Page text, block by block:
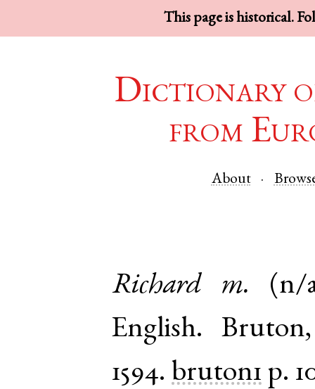
This page is historical.
Dictionary
from
About
Richard m.
(n/
English. Bruton
1594. bruton1 p.